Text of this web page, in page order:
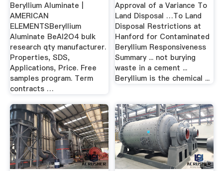
Beryllium Aluminate |
AMERICAN
ELEMENTSBeryllium
Aluminate BeAl2O4 bulk
research qty manufacturer.
Properties, SDS,
Applications, Price. Free
samples program. Term
contracts …
Approval of a Variance To
Land Disposal …To Land
Disposal Restrictions at
Hanford for Contaminated
Beryllium Responsiveness
Summary ... not burying
waste in a cement ...
Beryllium is the chemical ...